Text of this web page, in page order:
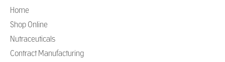
Home
Shop Online
Nutraceuticals
Contract Manufacturing